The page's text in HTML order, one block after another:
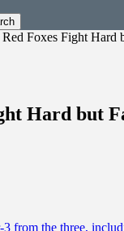
Foxes Fight Hard
Hard but